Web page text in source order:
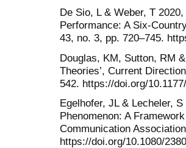
De Sio, L & Weber, T
Performance: A Six-
43, no. 3, pp. 720–745.
Douglas, KM, Sutton, RM
Theories’, Current
542. https://doi.org/
Egelhofer, JL & Lecheler,
Phenomenon: A
Communication
https://doi.org/10.1080/